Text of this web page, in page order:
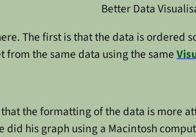
Better Data
The first is that the data is
from the same data using the same
that the formatting of the data is more
did his graph using a Macintosh